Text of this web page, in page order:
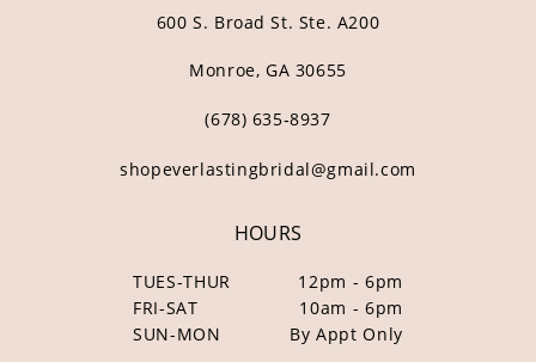
600 S. Broad St. Ste. A200
Monroe, GA 30655
(678) 635‑8937
shopeverlastingbridal@gmail.com
HOURS
TUES-THUR
12pm - 6pm
FRI-SAT
10am - 6pm
SUN-MON
By Appt Only